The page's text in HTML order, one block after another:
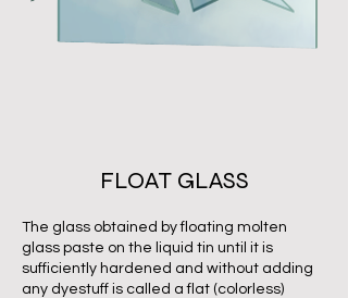
FLOAT GLASS
The glass obtained by floating molten
glass paste on the liquid tin until it is
sufficiently hardened and without adding
any dyestuff is called a flat (colorless)